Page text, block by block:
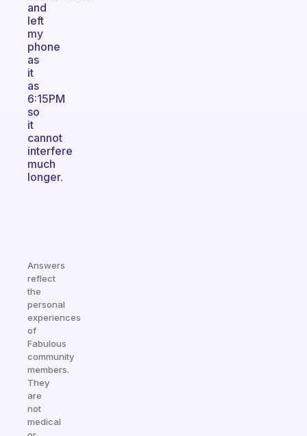
and
left
my
phone
as
it
as
6:15PM
so
it
cannot
interfere
much
longer.
Answers
reflect
the
personal
experiences
of
Fabulous
community
members.
They
are
not
medical